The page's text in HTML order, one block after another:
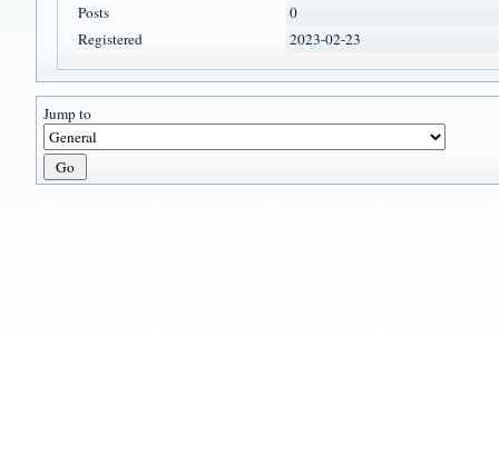
Posts
0
Registered
2023-02-23
Jump to